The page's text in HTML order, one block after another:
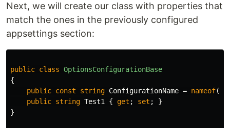
Next, we will create our class with properties that
match the ones in the previously configured
appsettings section:
public class OptionsConfigurationBase
{
public const string ConfigurationName = nameof(
public string Test1 { get ; set ;
}
}